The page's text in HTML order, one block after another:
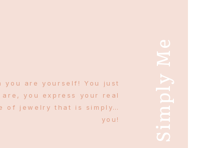
you are yourself! You just
you express your real
of jewelry that is simply…
you!
Simply Me